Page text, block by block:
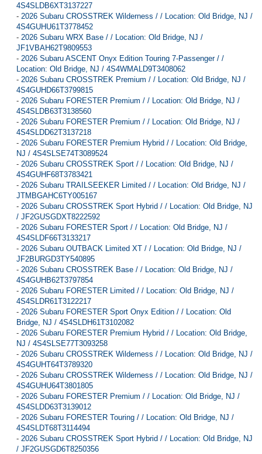
4S4SLDB6XT3137227
- 2026 Subaru CROSSTREK Wilderness / / Location: Old Bridge, NJ /
4S4GUHU61T3778452
- 2026 Subaru WRX Base / / Location: Old Bridge, NJ /
JF1VBAH62T9809553
- 2026 Subaru ASCENT Onyx Edition Touring 7-Passenger / /
Location: Old Bridge, NJ / 4S4WMALD9T3408062
- 2026 Subaru CROSSTREK Premium / / Location: Old Bridge, NJ /
4S4GUHD66T3799815
- 2026 Subaru FORESTER Premium / / Location: Old Bridge, NJ /
4S4SLDB63T3138560
- 2026 Subaru FORESTER Premium / / Location: Old Bridge, NJ /
4S4SLDD62T3137218
- 2026 Subaru FORESTER Premium Hybrid / / Location: Old Bridge,
NJ / 4S4SLSE74T3089524
- 2026 Subaru CROSSTREK Sport / / Location: Old Bridge, NJ /
4S4GUHF68T3783421
- 2026 Subaru TRAILSEEKER Limited / / Location: Old Bridge, NJ /
JTMBGAHC6TY005167
- 2026 Subaru CROSSTREK Sport Hybrid / / Location: Old Bridge, NJ
/ JF2GUSGDXT8222592
- 2026 Subaru FORESTER Sport / / Location: Old Bridge, NJ /
4S4SLDF66T3133217
- 2026 Subaru OUTBACK Limited XT / / Location: Old Bridge, NJ /
JF2BURGD3TY540895
- 2026 Subaru CROSSTREK Base / / Location: Old Bridge, NJ /
4S4GUHB62T3797854
- 2026 Subaru FORESTER Limited / / Location: Old Bridge, NJ /
4S4SLDR61T3122217
- 2026 Subaru FORESTER Sport Onyx Edition / / Location: Old
Bridge, NJ / 4S4SLDH61T3102082
- 2026 Subaru FORESTER Premium Hybrid / / Location: Old Bridge,
NJ / 4S4SLSE77T3093258
- 2026 Subaru CROSSTREK Wilderness / / Location: Old Bridge, NJ /
4S4GUHT64T3789320
- 2026 Subaru CROSSTREK Wilderness / / Location: Old Bridge, NJ /
4S4GUHU64T3801805
- 2026 Subaru FORESTER Premium / / Location: Old Bridge, NJ /
4S4SLDD63T3139012
- 2026 Subaru FORESTER Touring / / Location: Old Bridge, NJ /
4S4SLDT68T3114494
- 2026 Subaru CROSSTREK Sport Hybrid / / Location: Old Bridge, NJ
/ JF2GUSGD6T8250356